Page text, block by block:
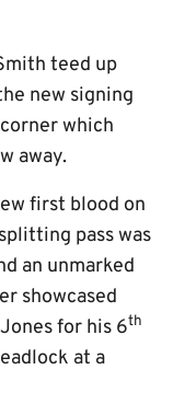
teed up
new signing
which
away.
first blood on
pass was
an unmarked
showcased
for his 6th
at a